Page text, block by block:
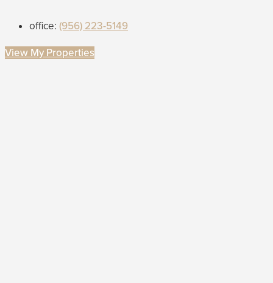
office: (956) 223-5149
View My Properties